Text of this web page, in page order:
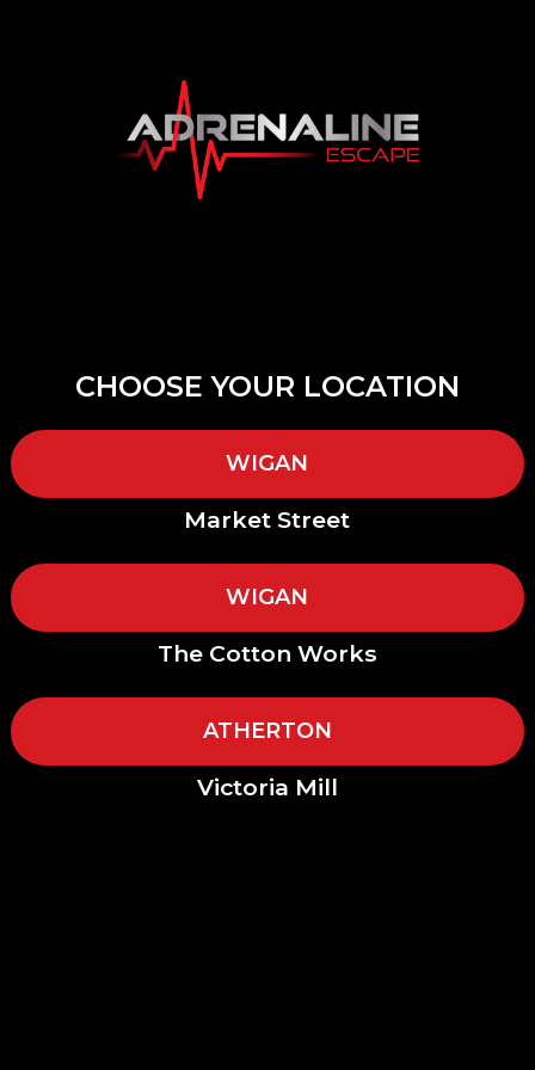
CHOOSE YOUR LOCATION
WIGAN
Market Street
WIGAN
The Cotton Works
ATHERTON
Victoria Mill